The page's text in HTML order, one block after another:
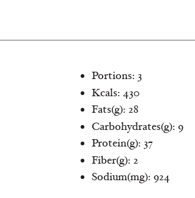
Portions: 3
Kcals: 430
Fats(g): 28
Carbohydrates(g): 9
Protein(g): 37
Fiber(g): 2
Sodium(mg): 924